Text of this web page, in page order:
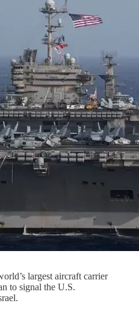
largest aircraft carrier
to signal the U.S.